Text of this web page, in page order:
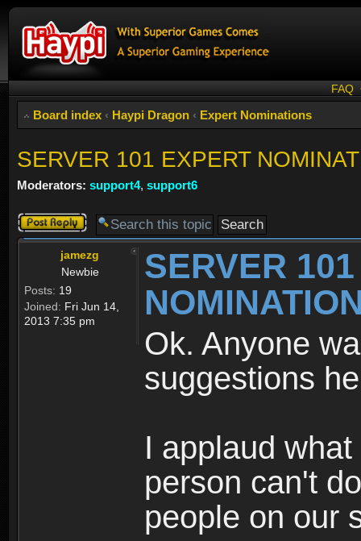
FAQ
Board index ‹ Haypi Dragon ‹ Expert Nominations
SERVER 101 EXPERT
Moderators: support4, support6
Post a reply
jamezg
Newbie
Posts: 19
Joined: Fri Jun 14,
2013 7:35 pm
SERVER
Ok. Anyone
suggestions
I applaud
person can't
people on our